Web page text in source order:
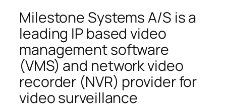
Milestone Systems A/S is a
leading IP based video
management software
(VMS) and network video
recorder (NVR) provider for
video surveillance